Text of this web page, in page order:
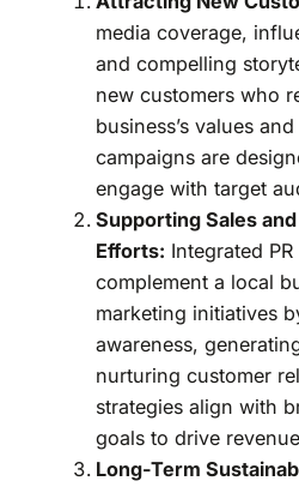
media coverage,
and compelling
new customers who
business’s values
campaigns are
engage with target
Supporting Sales
Efforts: Integrated
complement a local
marketing initiatives
awareness,
nurturing customer
strategies align with
goals to drive
Long-Term